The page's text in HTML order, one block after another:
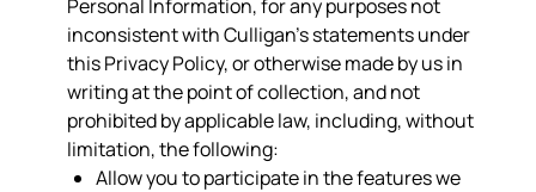
Personal Information, for any purposes not
inconsistent with Culligan’s statements under
this Privacy Policy, or otherwise made by us in
writing at the point of collection, and not
prohibited by applicable law, including, without
limitation, the following:
Allow you to participate in the features we